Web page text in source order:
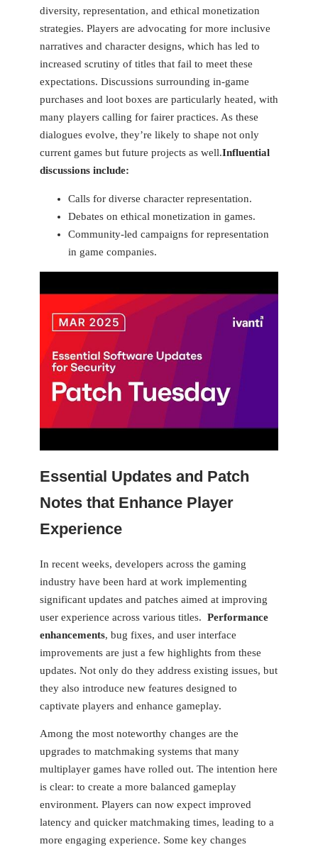
⁢diversity, representation,‍ and ethical monetization
strategies. Players are advocating for more inclusive
narratives and character designs, which has led to
increased scrutiny of titles that fail to meet these
expectations. Discussions surrounding in-game
purchases and loot boxes are ‍particularly heated, ‍with
many players calling for fairer ⁢practices. As these
dialogues evolve, they’re likely to⁣ shape not only​
current games but future projects as ‌well.Influential
discussions include:
Calls for diverse character ⁢representation.
Debates on ethical monetization in games.
Community-led campaigns for representation
⁣in game companies.
Essential Updates and Patch
Notes that Enhance Player
Experience
In recent weeks, developers ⁢across the gaming
industry have been⁢ hard ⁤at work implementing
significant updates and patches aimed‌ at improving
user experience across various​ titles. ⁣ Performance
enhancements, bug fixes, and user interface
improvements are ⁤just a few highlights from these
updates. Not only do they​ address ⁣existing issues, but
they also introduce new features designed to
captivate players ⁤and enhance ‍gameplay.
Among the most noteworthy changes are the
⁢upgrades to matchmaking systems that many
multiplayer ​games have rolled ‌out. The intention here
is clear: to ⁣create a more balanced​ gameplay
environment. Players can now⁣ expect improved
latency and quicker matchmaking times, leading‌ to a
more engaging experience. Some key changes